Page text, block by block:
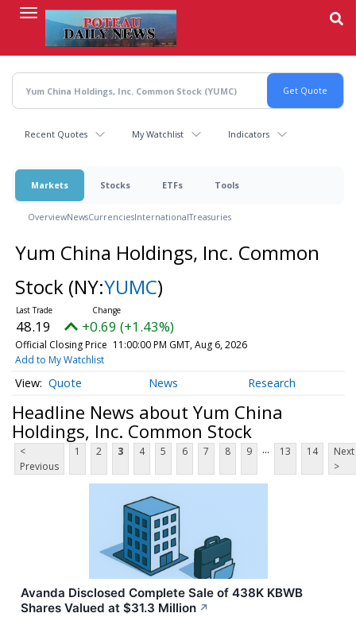
content
Recent Quotes My Watchlist Indicators
Markets Stocks ETFs Tools
OverviewNewsCurrenciesInternationalTreasuries
Yum China Holdings, Inc. Common
Stock (NY:YUMC)
48.19 +0.69 (+1.43%)
Official Closing Price 11:00:00 PM GMT, Aug 6, 2026
Add to My Watchlist
Quote News Research
Headline News about Yum China
Holdings, Inc. Common Stock
<
Previous
1 2 3 4 5 6 7 8 9 ... 13 14
Next
>
Avanda Disclosed Complete Sale of 438K KBWB
Shares Valued at $31.3 Million ↗